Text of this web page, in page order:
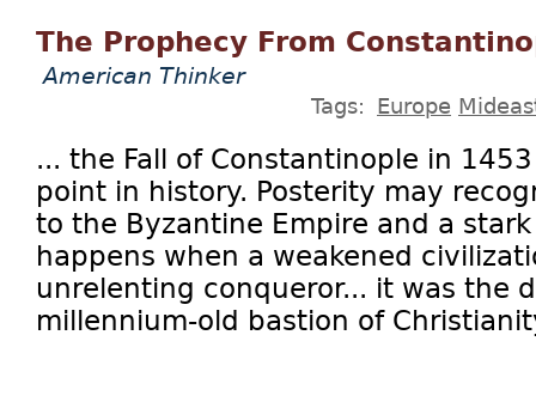
The Prophecy From
American Thinker
Tags: Europe
... the Fall of Constantinople in
point in history. Posterity may
to the Byzantine Empire and a
happens when a weakened
unrelenting conqueror... it was the
millennium-old bastion of